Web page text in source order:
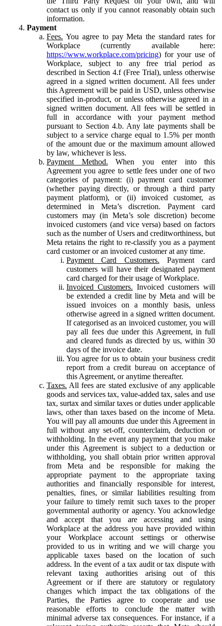
contact us only if you cannot reasonably obtain such
information.
Payment
Fees. You agree to pay Meta the standard rates for
Workplace (currently available here:
https://www.workplace.com/pricing) for your use of
Workplace, subject to any free trial period as
described in Section 4.f (Free Trial), unless otherwise
agreed in a signed written document. All fees under
this Agreement will be paid in USD, unless otherwise
specified in-product, or unless otherwise agreed in a
signed written document. All fees will be settled in
full in accordance with your payment method
pursuant to Section 4.b. Any late payments shall be
subject to a service charge equal to 1.5% per month
of the amount due or the maximum amount allowed
by law, whichever is less.
Payment Method. When you enter into this
Agreement you agree to settle fees under one of two
categories of payment: (i) payment card customer
(whether paying directly, or through a third party
payment platform), or (ii) invoiced customer, as
determined in Meta’s discretion. Payment card
customers may (in Meta’s sole discretion) become
invoiced customers (and vice versa) based on factors
such as the number of Users and creditworthiness, but
Meta retains the right to re-classify you as a payment
card customer or an invoiced customer at any time.
Payment Card Customers. Payment card
customers will have their designated payment
card charged for their usage of Workplace.
Invoiced Customers. Invoiced customers will
be extended a credit line by Meta and will be
issued invoices on a monthly basis, unless
otherwise agreed in a signed written document.
If categorised as an invoiced customer, you will
pay all fees due under this Agreement, in full
and cleared funds as directed by us, within 30
days of the invoice date.
You agree for us to obtain your business credit
report from a credit bureau on acceptance of
this Agreement, or anytime thereafter.
Taxes. All fees are stated exclusive of any applicable
goods and services tax, value-added tax, sales and use
tax, surtax and similar taxes or duties under applicable
laws, other than taxes based on the income of Meta.
You will pay all amounts due under this Agreement in
full without any set-off, counterclaim, deduction or
withholding. In the event any payment that you make
under this Agreement is subject to a deduction or
withholding, you shall obtain prior written approval
from Meta and be responsible for making the
appropriate payment to the appropriate taxing
authorities and financially responsible for interest,
penalties, fines, or similar liabilities resulting from
your failure to timely remit such taxes to the proper
governmental authority or agency. You acknowledge
and accept that you are accessing and using
Workplace at the address you have provided within
your Workplace account settings or otherwise
provided to us in writing and we will charge you
applicable taxes based on the location of such
address. In the event of a tax audit or tax dispute with
relevant taxing authorities arising out of this
Agreement or if there are statutory or regulatory
changes which impact the tax obligations of the
Parties, the Parties agree to cooperate and use
reasonable efforts to conclude the matter with
minimal adverse tax consequences. For instance, if a